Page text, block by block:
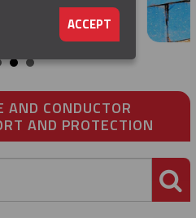
▼
AND CONDUCTOR
AND PROTECTION
ACCEPT